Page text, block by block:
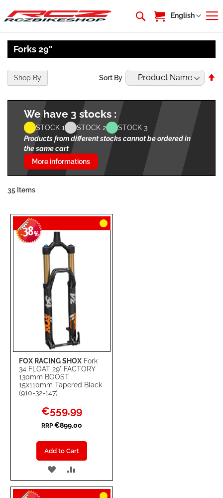
My Cart
Language
English
Forks 29"
We have 3 stocks :
STOCK 1 STOCK 2
STOCK 3
Products from different stocks cannot be ordered in
the same cart
More informations
35 Items
Sort By
FOX RACING SHOX Fork
34 FLOAT 29" FACTORY
130mm BOOST
15x110mm Tapered Black
(910-32-147)
-38%
Special
Price
€559.99
RRP €899.00
Add to Cart
ADD
TO TO
Shop By